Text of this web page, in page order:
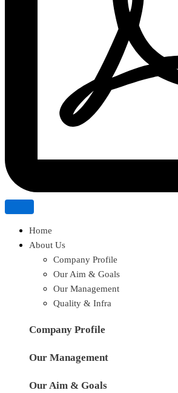
Home
About Us
Company Profile
Our Aim & Goals
Our Management
Quality & Infra
Company Profile
Our Management
Our Aim & Goals